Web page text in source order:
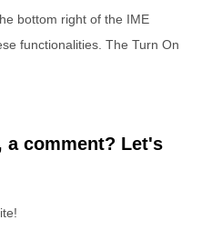
bottom right of the IME
functionalities. The Turn On
a comment? Let's